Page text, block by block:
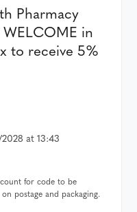
Pharmacy
in
to receive 5%
at 13:43
for code to be
postage and packaging.